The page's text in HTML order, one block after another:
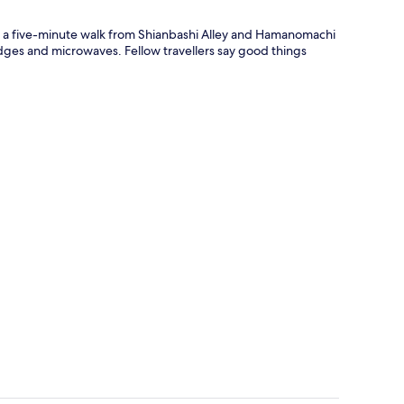
five-minute walk from Shianbashi Alley and Hamanomachi
and microwaves. Fellow travellers say good things